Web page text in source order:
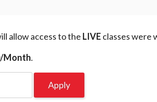
allow access to the LIVE classes were
Month.